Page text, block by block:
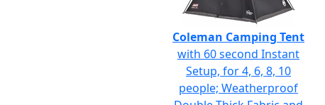
Coleman Camping Tent
with 60 second Instant
Setup, for 4, 6, 8, 10
people; Weatherproof